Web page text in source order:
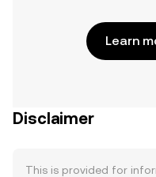
Learn
Disclaimer
This is provided for